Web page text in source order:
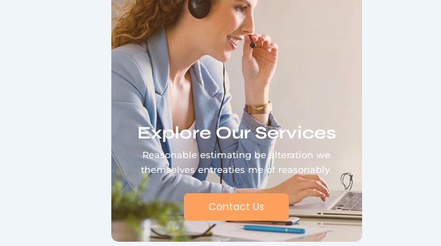
Explore Our Services
Reasonable estimating be alteration we
themselves entreaties me of reasonably.
Contact Us